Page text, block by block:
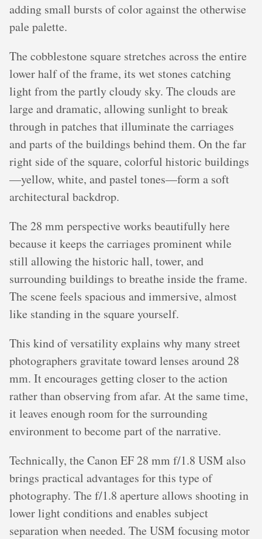
adding small bursts of color against the otherwise
pale palette.
The cobblestone square stretches across the entire
lower half of the frame, its wet stones catching
light from the partly cloudy sky. The clouds are
large and dramatic, allowing sunlight to break
through in patches that illuminate the carriages
and parts of the buildings behind them. On the far
right side of the square, colorful historic buildings
—yellow, white, and pastel tones—form a soft
architectural backdrop.
The 28 mm perspective works beautifully here
because it keeps the carriages prominent while
still allowing the historic hall, tower, and
surrounding buildings to breathe inside the frame.
The scene feels spacious and immersive, almost
like standing in the square yourself.
This kind of versatility explains why many street
photographers gravitate toward lenses around 28
mm. It encourages getting closer to the action
rather than observing from afar. At the same time,
it leaves enough room for the surrounding
environment to become part of the narrative.
Technically, the Canon EF 28 mm f/1.8 USM also
brings practical advantages for this type of
photography. The f/1.8 aperture allows shooting in
lower light conditions and enables subject
separation when needed. The USM focusing motor